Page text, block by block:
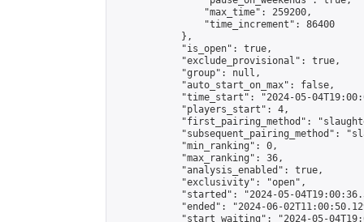
                "max_time": 259200,
                "time_increment": 86400
            },
            "is_open": true,
            "exclude_provisional": true,
            "group": null,
            "auto_start_on_max": false,
"time_start": "2024-05-
            "players_start": 4,
"first_pairing_method":
"subsequent_pairing_method":
            "min_ranking": 0,
            "max_ranking": 36,
            "analysis_enabled": true,
            "exclusivity": "open",
"started": "2024-05-
"ended": "2024-06-
"start_waiting": "2024-05-